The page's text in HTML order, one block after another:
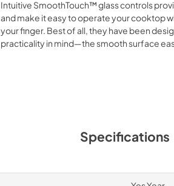
Intuitive SmoothTouch™ glass controls
and make it easy to operate your cooktop
your finger. Best of all, they have been
practicality in mind—the smooth surface
Specifications